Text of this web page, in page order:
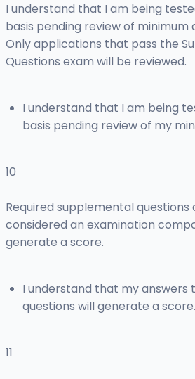
I understand that I am being
basis pending review of minimum
Only applications that pass the
Questions exam will be reviewed.
I understand that I am being
basis pending review of my
10
Required supplemental questions
considered an examination
generate a score.
I understand that my answers
questions will generate a score.
11